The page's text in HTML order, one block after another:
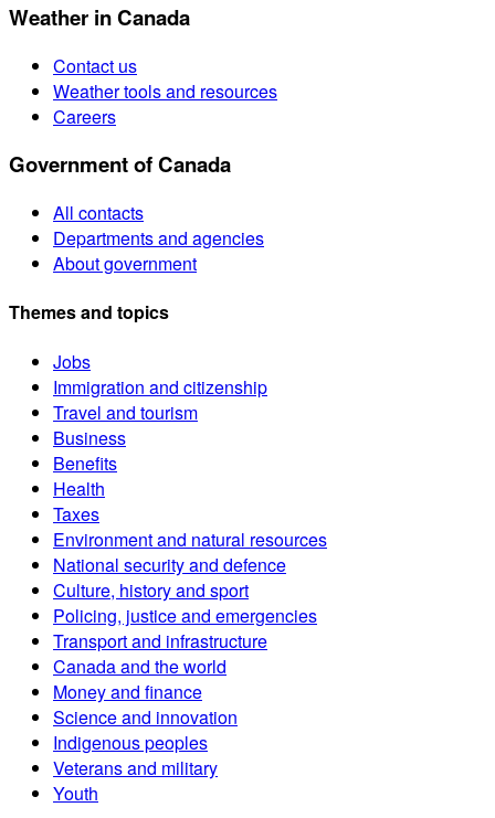
Weather in Canada
Contact us
Weather tools and resources
Careers
Government of Canada
All contacts
Departments and agencies
About government
Themes and topics
Jobs
Immigration and citizenship
Travel and tourism
Business
Benefits
Health
Taxes
Environment and natural resources
National security and defence
Culture, history and sport
Policing, justice and emergencies
Transport and infrastructure
Canada and the world
Money and finance
Science and innovation
Indigenous peoples
Veterans and military
Youth